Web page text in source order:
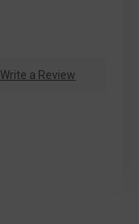
Write a Review